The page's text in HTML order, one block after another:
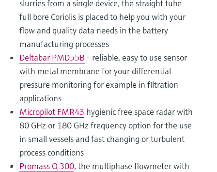
slurries from a single device, the straight tube
full bore Coriolis is placed to help you with your
flow and quality data needs in the battery
manufacturing processes
Deltabar PMD55B - reliable, easy to use sensor
with metal membrane for your differential
pressure monitoring for example in filtration
applications
Micropilot FMR43 hygienic free space radar with
80 GHz or 180 GHz frequency option for the use
in small vessels and fast changing or turbulent
process conditions
Promass Q 300, the multiphase flowmeter with